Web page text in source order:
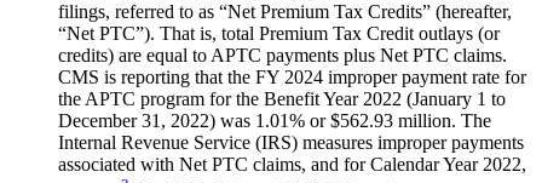
filings, referred to as “Net Premium Tax Credits” (hereafter,
“Net PTC”). That is, total Premium Tax Credit outlays (or
credits) are equal to APTC payments plus Net PTC claims.
CMS is reporting that the FY 2024 improper payment rate for
the APTC program for the Benefit Year 2022 (January 1 to
December 31, 2022) was 1.01% or $562.93 million. The
Internal Revenue Service (IRS) measures improper payments
associated with Net PTC claims, and for Calendar Year 2022,